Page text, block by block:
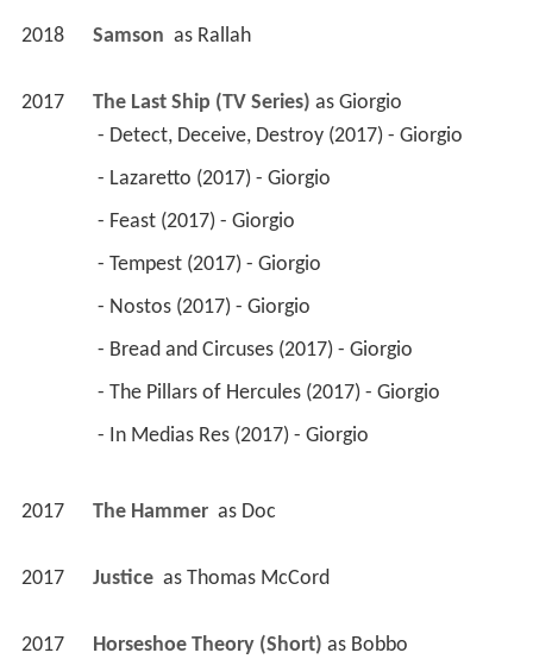
2018 Samson as Rallah
2017 The Last Ship (TV Series) as Giorgio
- Detect, Deceive, Destroy (2017) - Giorgio
- Lazaretto (2017) - Giorgio
- Feast (2017) - Giorgio
- Tempest (2017) - Giorgio
- Nostos (2017) - Giorgio
- Bread and Circuses (2017) - Giorgio
- The Pillars of Hercules (2017) - Giorgio
- In Medias Res (2017) - Giorgio
2017 The Hammer as Doc
2017 Justice as Thomas McCord
2017 Horseshoe Theory (Short) as Bobbo